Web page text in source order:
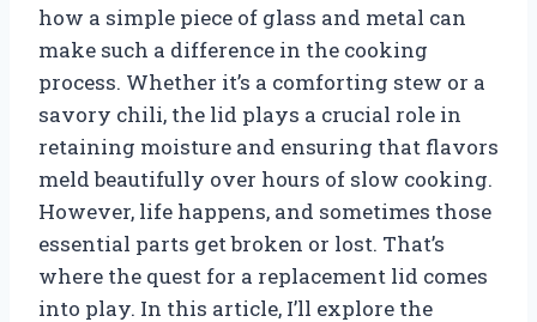
how a simple piece of glass and metal can
make such a difference in the cooking
process. Whether it’s a comforting stew or a
savory chili, the lid plays a crucial role in
retaining moisture and ensuring that flavors
meld beautifully over hours of slow cooking.
However, life happens, and sometimes those
essential parts get broken or lost. That’s
where the quest for a replacement lid comes
into play. In this article, I’ll explore the